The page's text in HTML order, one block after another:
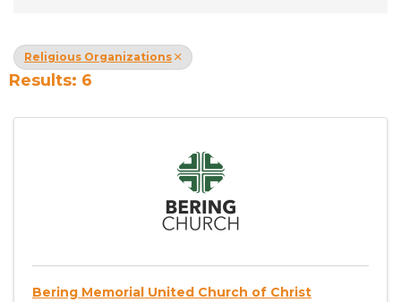
Religious Organizations
Results: 6
Bering Memorial United Church of Christ